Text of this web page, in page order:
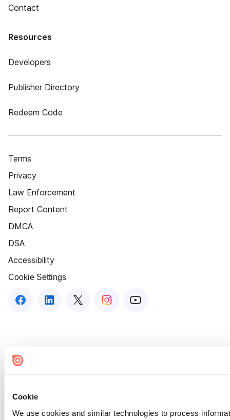
Cookie
We use cookies and similar technologies to process
Contact
Resources
Developers
Publisher Directory
Redeem Code
Terms
Privacy
Law Enforcement
Report Content
DMCA
DSA
Accessibility
Cookie Settings